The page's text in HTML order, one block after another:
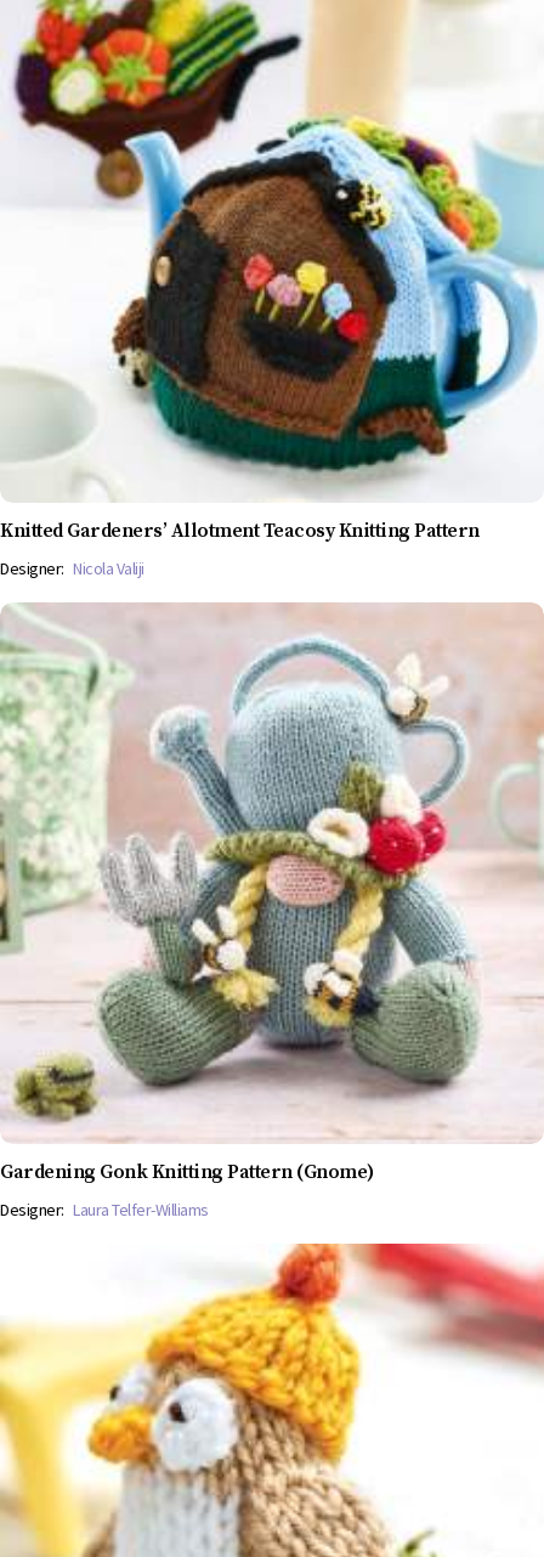
Knitted Gardeners’ Allotment Teacosy Knitting Pattern
Designer: Nicola Valiji
Gardening Gonk Knitting Pattern (Gnome)
Designer: Laura Telfer-Williams